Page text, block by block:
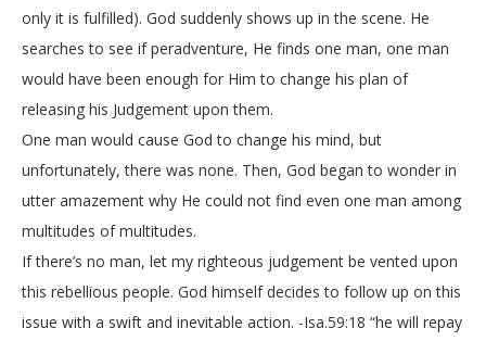
only it is fulfilled). God suddenly shows up in the scene. He
searches to see if peradventure, He finds one man, one man
would have been enough for Him to change his plan of
releasing his Judgement upon them.
One man would cause God to change his mind, but
unfortunately, there was none. Then, God began to wonder in
utter amazement why He could not find even one man among
multitudes of multitudes.
If there’s no man, let my righteous judgement be vented upon
this rebellious people. God himself decides to follow up on this
issue with a swift and inevitable action. -Isa.59:18 “he will repay